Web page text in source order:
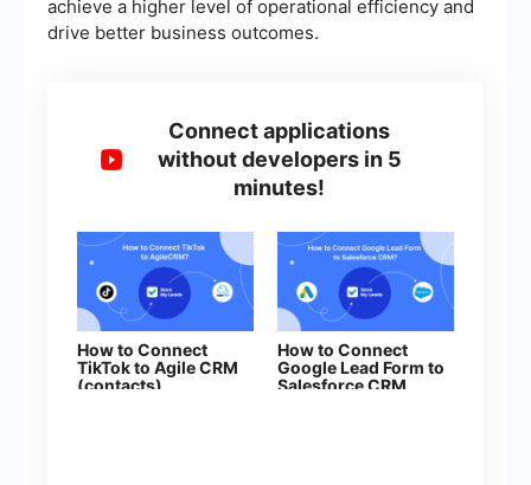
achieve a higher level of operational efficiency and
drive better business outcomes.
Connect applications
without developers in 5
minutes!
How to Connect
TikTok to Agile CRM
(contacts)
How to Connect
Google Lead Form to
Salesforce CRM